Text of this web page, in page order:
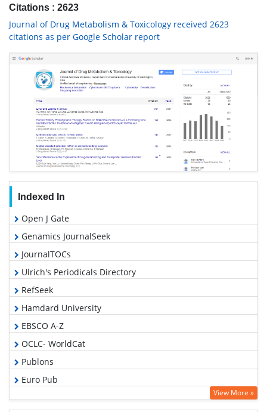
Citations : 2623
Journal of Drug Metabolism & Toxicology received 2623
citations as per Google Scholar report
Indexed In
Open J Gate
Genamics JournalSeek
JournalTOCs
Ulrich's Periodicals Directory
RefSeek
Hamdard University
EBSCO A-Z
OCLC- WorldCat
Publons
Euro Pub
Google Scholar
View More »